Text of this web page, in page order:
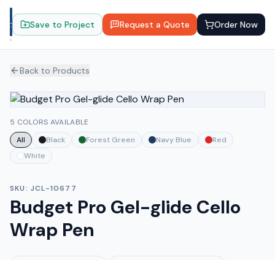
Save to Project Request a Quote Order Now
Back to Products
5 COLORS AVAILABLE
All
Black Forest Green Navy Blue
Red
White
SKU: JCL-10677
Budget Pro Gel-glide Cello
Wrap Pen